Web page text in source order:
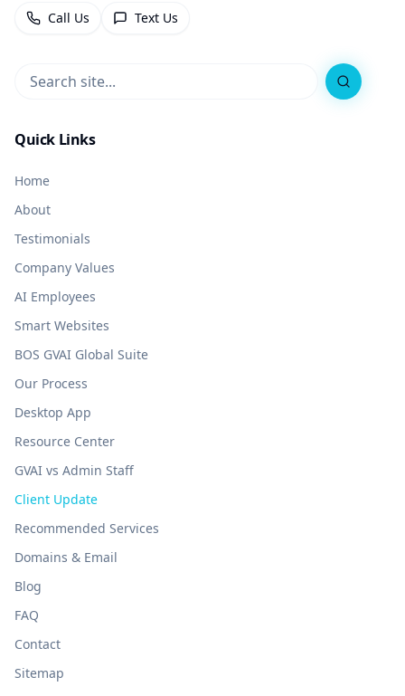
Call Us Text Us
Search
Quick Links
Home
About
Testimonials
Company Values
AI Employees
Smart Websites
BOS GVAI Global Suite
Our Process
Desktop App
Resource Center
GVAI vs Admin Staff
Client Update
Recommended Services
Domains & Email
Blog
FAQ
Contact
Sitemap